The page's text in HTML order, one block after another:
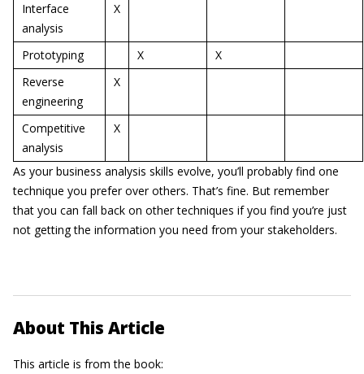
Interface
analysis
X
Prototyping X
X
Reverse
engineering
X
Competitive
analysis
X
As your business analysis skills evolve, you’ll probably find one
technique you prefer over others. That’s fine. But remember
that you can fall back on other techniques if you find you’re just
not getting the information you need from your stakeholders.
About This Article
This article is from the book: